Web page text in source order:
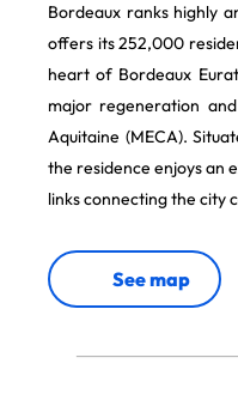
Bordeaux ranks highly
offers its 252,000
heart of Bordeaux
major regeneration
Aquitaine (MECA).
the residence enjoys an
links connecting the city
See map